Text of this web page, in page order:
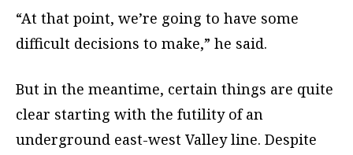
“At that point, we’re going to have some
difficult decisions to make,” he said.
But in the meantime, certain things are quite
clear starting with the futility of an
underground east-west Valley line. Despite